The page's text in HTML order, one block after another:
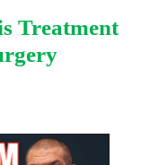
Treatment